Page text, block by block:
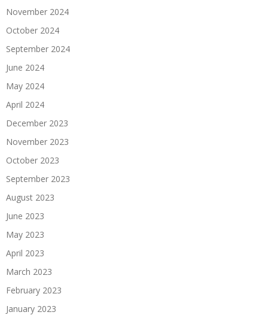
November 2024
October 2024
September 2024
June 2024
May 2024
April 2024
December 2023
November 2023
October 2023
September 2023
August 2023
June 2023
May 2023
April 2023
March 2023
February 2023
January 2023